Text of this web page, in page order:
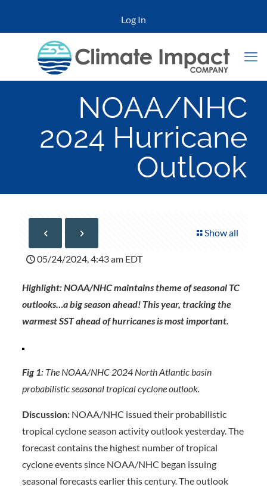
Log In
NOAA/NHC
2024 Hurricane
Outlook
Show all
05/24/2024, 4:43 am EDT
Highlight: NOAA/NHC maintains theme of seasonal TC
outlooks…a big season ahead! This year, tracking the
warmest SST ahead of hurricanes is most important.
Fig 1:The NOAA/NHC 2024 North Atlantic basin
probabilistic seasonal tropical cyclone outlook.
Discussion:NOAA/NHC issued their probabilistic
tropical cyclone season activity outlook yesterday. The
forecast contains the highest number of tropical
cyclone events since NOAA/NHC began issuing
seasonal forecasts earlier this century. The outlook